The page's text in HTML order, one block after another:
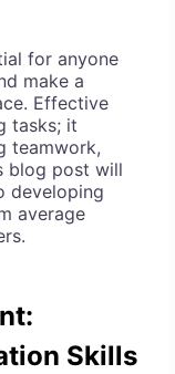
for anyone
make a
Effective
tasks; it
teamwork,
blog post will
developing
average
Skills